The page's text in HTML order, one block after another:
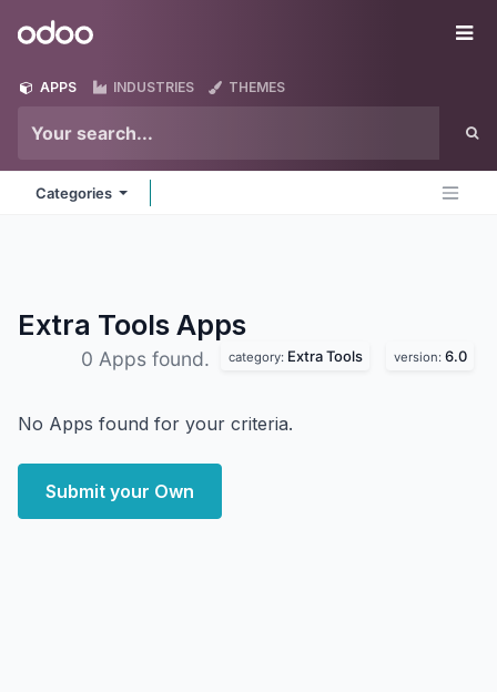
Odoo
APPS INDUSTRIES THEMES
Categories
Extra Tools Apps
0 Apps found. category: Extra Tools version: 6.0
No Apps found for your criteria.
Submit your Own